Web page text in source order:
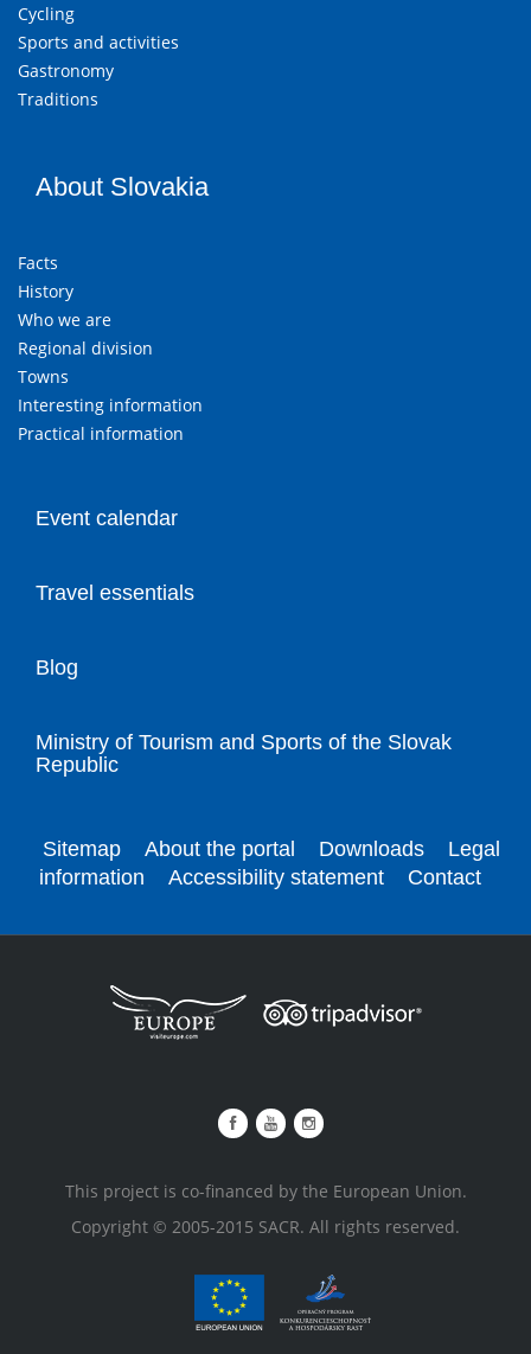
Cycling
Sports and activities
Gastronomy
Traditions
About Slovakia
Facts
History
Who we are
Regional division
Towns
Interesting information
Practical information
Event calendar
Travel essentials
Blog
Ministry of Tourism and Sports of the Slovak
Republic
Sitemap About the portal Downloads
Legal
information
Accessibility statement Contact
This project is co-financed by the European Union.
Copyright © 2005-2015 SACR. All rights reserved.